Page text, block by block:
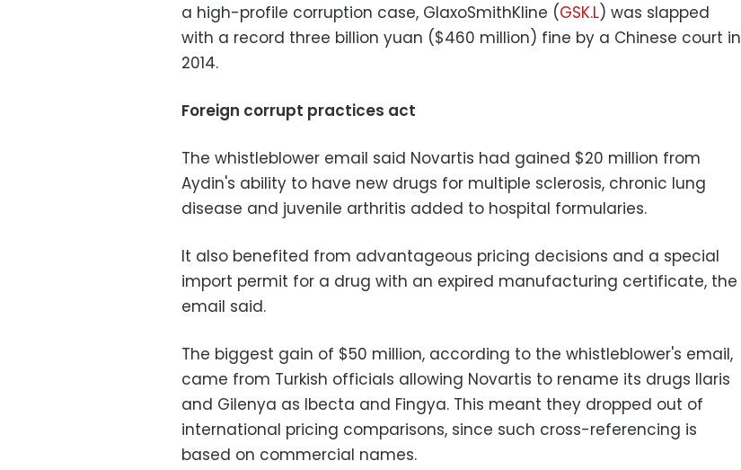
a high-profile corruption case, GlaxoSmithKline (GSK.L) was slapped
with a record three billion yuan ($460 million) fine by a Chinese court in
2014.
Foreign corrupt practices act
The whistleblower email said Novartis had gained $20 million from
Aydin's ability to have new drugs for multiple sclerosis, chronic lung
disease and juvenile arthritis added to hospital formularies.
It also benefited from advantageous pricing decisions and a special
import permit for a drug with an expired manufacturing certificate, the
email said.
The biggest gain of $50 million, according to the whistleblower's email,
came from Turkish officials allowing Novartis to rename its drugs Ilaris
and Gilenya as Ibecta and Fingya. This meant they dropped out of
international pricing comparisons, since such cross-referencing is
based on commercial names.